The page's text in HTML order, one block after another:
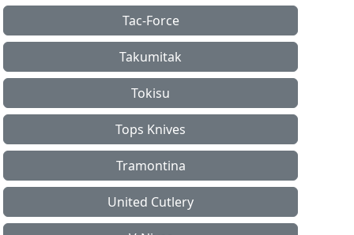
Tac-Force
Takumitak
Tokisu
Tops Knives
Tramontina
United Cutlery